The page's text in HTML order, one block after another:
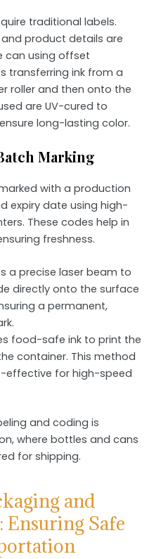
traditional labels.
product details are
can usingoffset
transferring ink from a
roller and then onto the
areUV-cured to
long-lasting color.
Marking
with aproduction
expiry date using high-
. These codes help in
freshness.
a precise laser beam to
directly onto the surface
a permanent,
food-safe ink to print the
container. This method
effective for high-speed
and coding is
, where bottles and cans
for shipping.
and
Safe